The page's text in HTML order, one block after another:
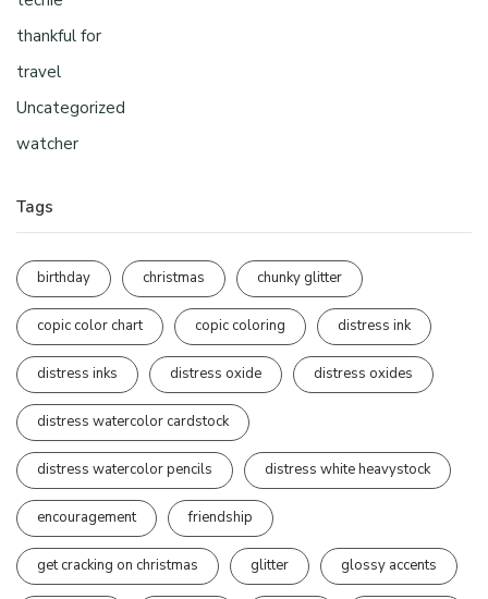
thankful for
travel
Uncategorized
watcher
Tags
birthday christmas chunky glitter
copic color chart copic coloring distress ink
distress inks distress oxide distress oxides
distress watercolor cardstock
distress watercolor pencils distress white heavystock
encouragement friendship
get cracking on christmas glitter glossy accents